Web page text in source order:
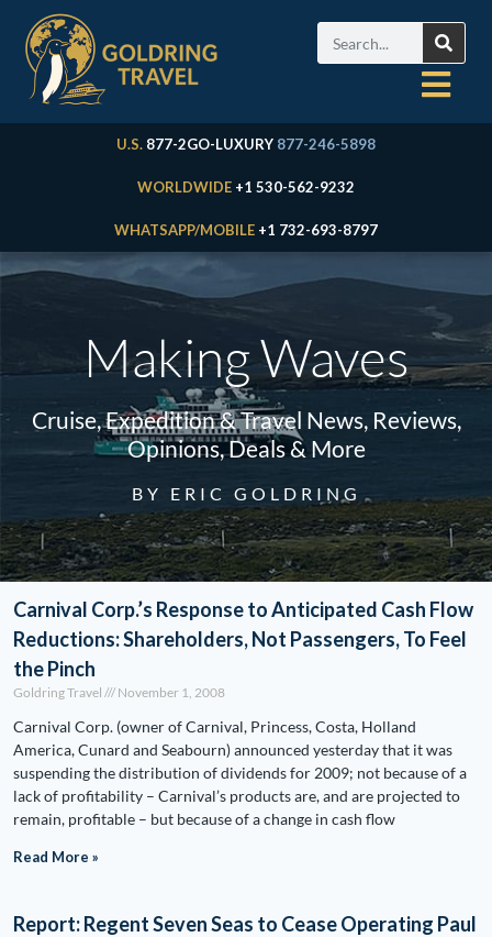
U.S. 877-2GO-LUXURY 877-246-5898
WORLDWIDE +1 530-562-9232
WHATSAPP/MOBILE +1 732-693-8797
Making Waves
Cruise, Expedition & Travel News, Reviews,
Opinions, Deals & More
BY ERIC GOLDRING
Carnival Corp.’s Response to Anticipated Cash Flow
Reductions: Shareholders, Not Passengers, To Feel
the Pinch
Goldring Travel November 1, 2008
Carnival Corp. (owner of Carnival, Princess, Costa, Holland
America, Cunard and Seabourn) announced yesterday that it was
suspending the distribution of dividends for 2009; not because of a
lack of profitability – Carnival’s products are, and are projected to
remain, profitable – but because of a change in cash flow
Read More »
Report: Regent Seven Seas to Cease Operating Paul